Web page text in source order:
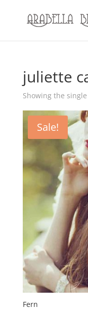
juliette
Showing the
Sale!
Fern